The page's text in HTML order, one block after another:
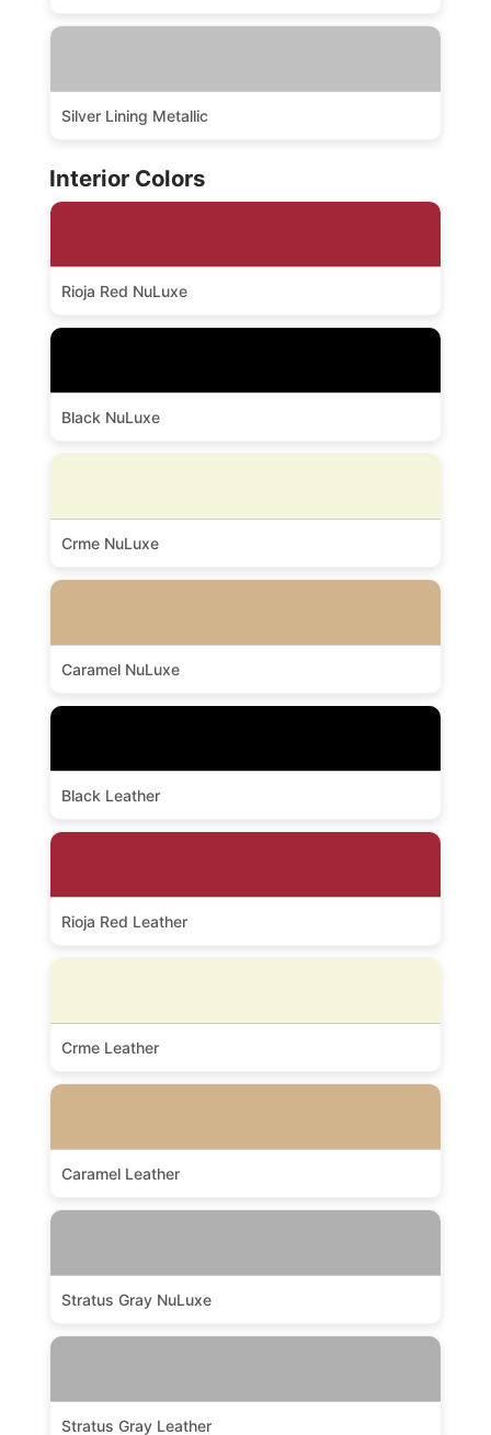
Silver Lining Metallic
Interior Colors
Rioja Red NuLuxe
Black NuLuxe
Crme NuLuxe
Caramel NuLuxe
Black Leather
Rioja Red Leather
Crme Leather
Caramel Leather
Stratus Gray NuLuxe
Stratus Gray Leather